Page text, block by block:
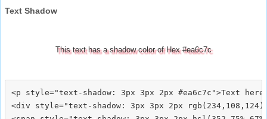
Text Shadow
This text has a shadow color of Hex #ea6c7c
<p style="text-shadow: 3px 3px 2px #ea6c7c">Text
<div style="text-shadow: 3px 3px 2px